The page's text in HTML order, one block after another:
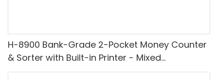
H-8900 Bank-Grade 2-Pocket Money Counter
& Sorter with Built-in Printer - Mixed
Denomination, White Light/IR/UV/MG